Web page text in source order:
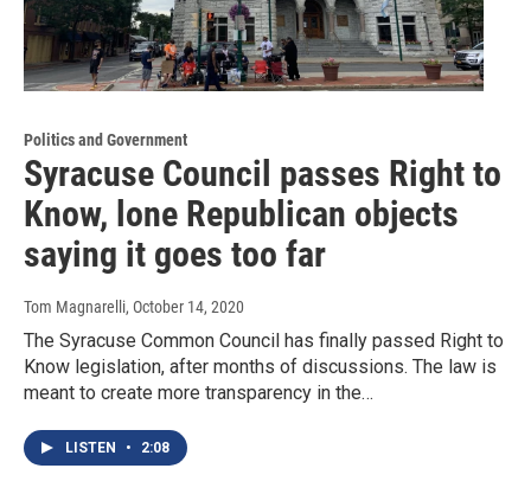
Politics and Government
Syracuse Council passes Right to
Know, lone Republican objects
saying it goes too far
Tom Magnarelli, October 14, 2020
The Syracuse Common Council has finally passed Right to
Know legislation, after months of discussions. The law is
meant to create more transparency in the…
LISTEN • 2:08